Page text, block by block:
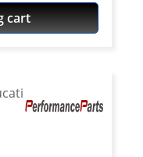
High grade
very long
nut. Made in
·
cart